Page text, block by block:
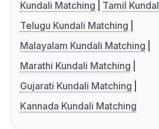
Kundali Matching
Tamil
Telugu Kundali Matching
Malayalam Kundali Matching
Marathi Kundali Matching
Gujarati Kundali Matching
Kannada Kundali Matching